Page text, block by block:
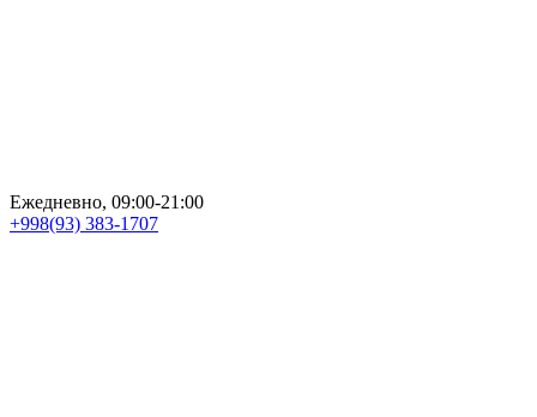
Ежедневно, 09:00-21:00
+998(93) 383-1707